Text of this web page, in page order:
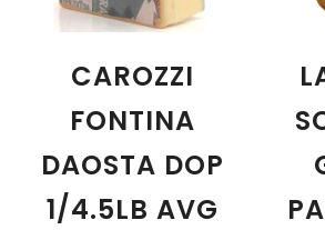
CAROZZI
FONTINA
DAOSTA DOP
1/4.5LB AVG